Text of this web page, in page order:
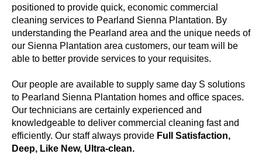
positioned to provide quick, economic commercial
cleaning services to Pearland Sienna Plantation. By
understanding the Pearland area and the unique needs of
our Sienna Plantation area customers, our team will be
able to better provide services to your requisites.
Our people are available to supply same day S solutions
to Pearland Sienna Plantation homes and office spaces.
Our technicians are certainly experienced and
knowledgeable to deliver commercial cleaning fast and
efficiently. Our staff always provide Full Satisfaction,
Deep, Like New, Ultra-clean.